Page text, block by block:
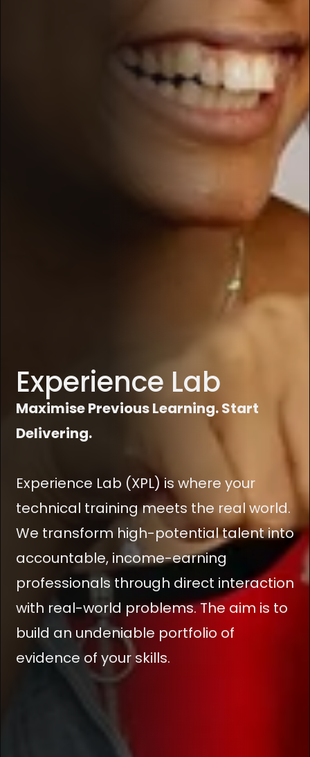
Experience Lab
Maximise Previous Learning. Start
Delivering.
Experience Lab (XPL) is where your
technical training meets the real world.
We transform high-potential talent into
accountable, income-earning
professionals through direct interaction
with real-world problems. The aim is to
build an undeniable portfolio of
evidence of your skills.